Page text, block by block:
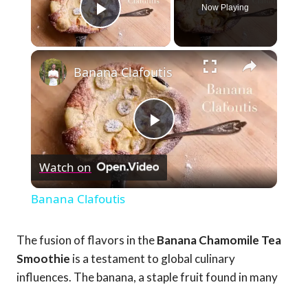
Play Video
Now Playing
×
Play
Video
Banana Clafoutis
Watch on
Banana Clafoutis
The fusion of flavors in theBanana Chamomile Tea
Smoothie is a testament to global culinary
influences. The banana, a staple fruit found in many